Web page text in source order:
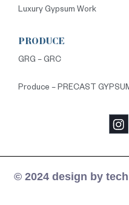
Luxury Gypsum Work
PRODUCE
GRG – GRC
Produce – PRECAST
© 2024 design by